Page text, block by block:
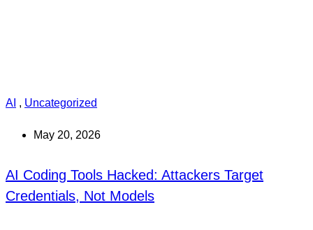
AI , Uncategorized
May 20, 2026
AI Coding Tools Hacked: Attackers Target
Credentials, Not Models